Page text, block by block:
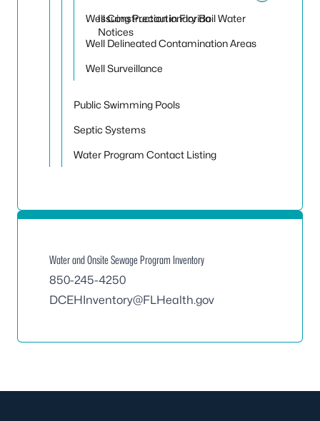
Issuing Precautionary Boil Water
Notices
Well Construction in Florida
Well Delineated Contamination Areas
Well Surveillance
Public Swimming Pools
Septic Systems
Water Program Contact Listing
Water and Onsite Sewage Program Inventory
850-245-4250
DCEHInventory@FLHealth.gov